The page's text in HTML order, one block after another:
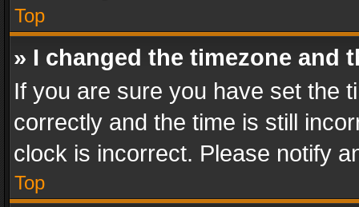
Top
» I changed the timezone and
If you are sure you have set the
correctly and the time is still
clock is incorrect. Please notify
Top